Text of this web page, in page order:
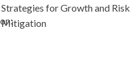
Strategies for Growth and Risk
Mitigation